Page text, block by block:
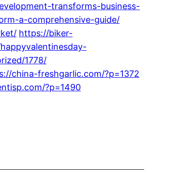
transforms-business-
a-comprehensive-guide/
https://biker-
1778/
china-freshgarlic.com/?p=1372
?p=1490